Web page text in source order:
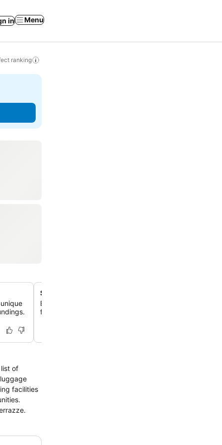
in Menu
ranking
Self-catering with full kitchen
Each studio and apartment includes a fully equipped
full-sized refrigerator/freezer and stovetop, ideal for
of
facilities